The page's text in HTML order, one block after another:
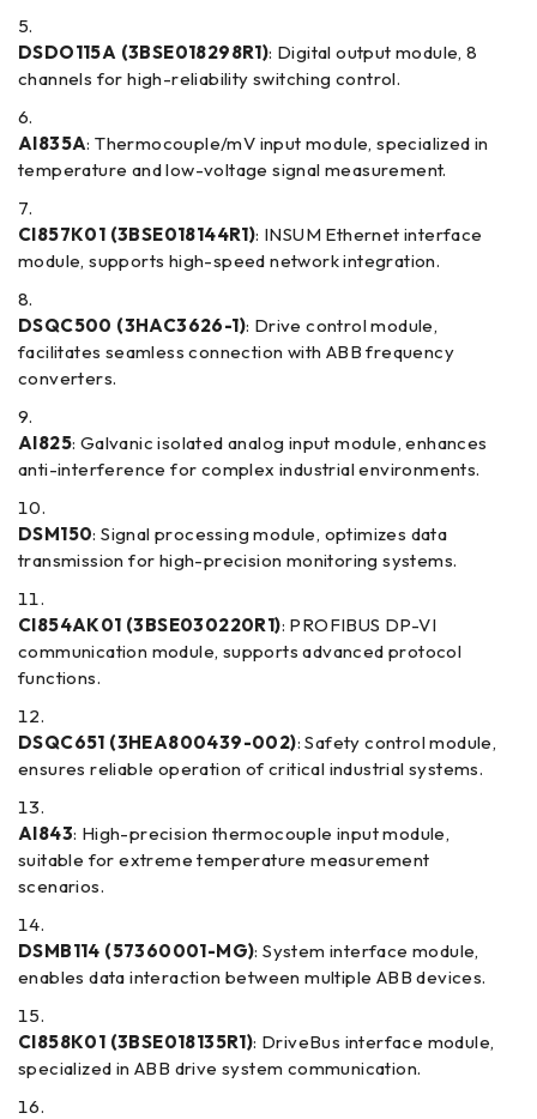
DSDO115A (3BSE018298R1): Digital output module, 8
channels for high-reliability switching control.
AI835A: Thermocouple/mV input module, specialized in
temperature and low-voltage signal measurement.
CI857K01 (3BSE018144R1): INSUM Ethernet interface
module, supports high-speed network integration.
DSQC500 (3HAC3626-1): Drive control module,
facilitates seamless connection with ABB frequency
converters.
AI825: Galvanic isolated analog input module, enhances
anti-interference for complex industrial environments.
DSM150: Signal processing module, optimizes data
transmission for high-precision monitoring systems.
CI854AK01 (3BSE030220R1): PROFIBUS DP-VI
communication module, supports advanced protocol
functions.
DSQC651 (3HEA800439-002): Safety control module,
ensures reliable operation of critical industrial systems.
AI843: High-precision thermocouple input module,
suitable for extreme temperature measurement
scenarios.
DSMB114 (57360001-MG): System interface module,
enables data interaction between multiple ABB devices.
CI858K01 (3BSE018135R1): DriveBus interface module,
specialized in ABB drive system communication.